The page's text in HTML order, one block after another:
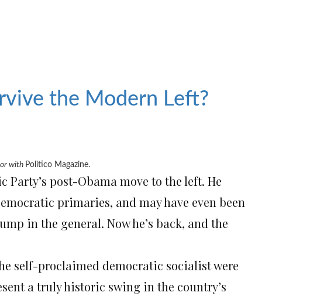
the Modern Left?
with Politico Magazine.
Party’s post-Obama move to the left. He
primaries, and may have even been
in the general. Now he’s back, and the
self-proclaimed democratic socialist were
a truly historic swing in the country’s